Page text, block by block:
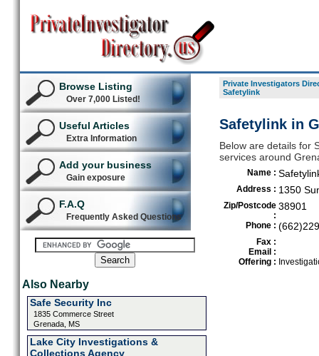
Browse Listing
Over 7,000 Listed!
Useful Articles
Extra Information
Add your business
Gain exposure
F.A.Q
Frequently Asked Questions
Also Nearby
Safe Security Inc
1835 Commerce Street
Grenada, MS
Lake City Investigations &
Collections Agency
Private Investigators
Safetylink
Safetylink in
Below are details for
services around
Name :
Address : 1350
Zip/Postcode
:
38901
Phone :
Fax :
Email :
Offering :